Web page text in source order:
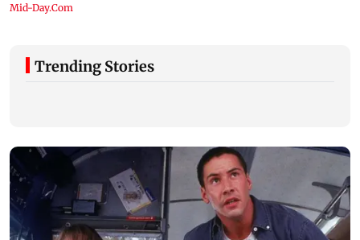
Trending Stories